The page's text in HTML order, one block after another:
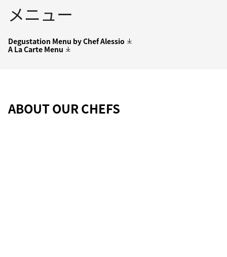
メニュー
Degustation Menu by Chef Alessio
A La Carte Menu
ABOUT OUR CHEFS